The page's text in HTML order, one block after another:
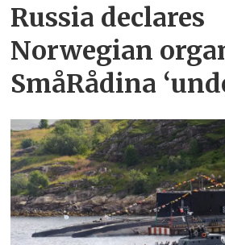
Russia declares
Norwegian
SmåRådina